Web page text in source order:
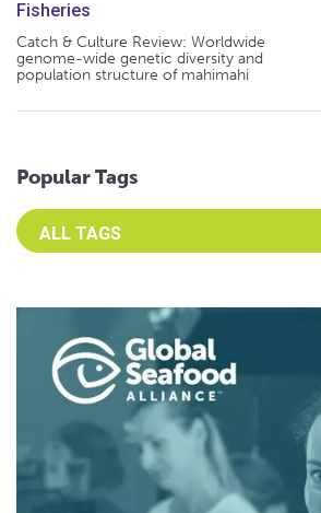
Fisheries
Catch & Culture Review: Worldwide
genome-wide genetic diversity and
population structure of mahimahi
Popular Tags
Select an Advocate Tag to view it's posts